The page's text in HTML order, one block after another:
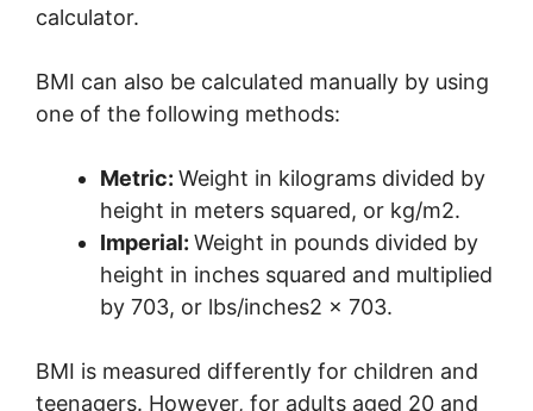
calculator.
BMI can also be calculated manually by using
one of the following methods:
Metric: Weight in kilograms divided by
height in meters squared, or kg/m2.
Imperial: Weight in pounds divided by
height in inches squared and multiplied
by 703, or lbs/inches2 x 703.
BMI is measured differently for children and
teenagers. However, for adults aged 20 and